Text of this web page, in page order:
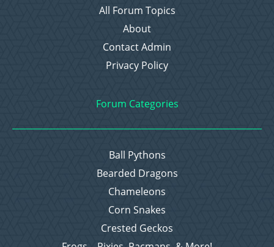
All Forum Topics
About
Contact Admin
Privacy Policy
Forum Categories
Ball Pythons
Bearded Dragons
Chameleons
Corn Snakes
Crested Geckos